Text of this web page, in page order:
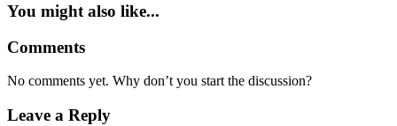
You might also like...
Comments
No comments yet. Why don’t you start the discussion?
Leave a Reply